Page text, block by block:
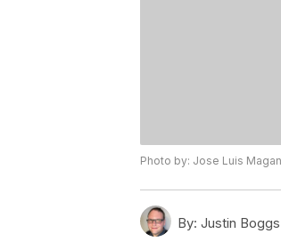
Photo by: Jose Luis
By: Justin Boggs